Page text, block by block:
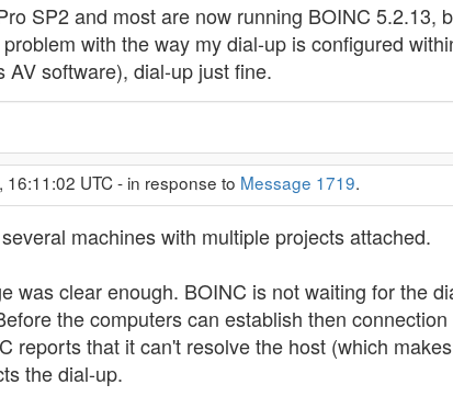
SP2 and most are now running BOINC
with the way my dial-up is configured
software), dial-up just fine.
UTC - in response to Message 1719.
machines with multiple projects attached.
was clear enough. BOINC is not waiting for the
the computers can establish then
reports that it can't resolve the host (which
the dial-up.